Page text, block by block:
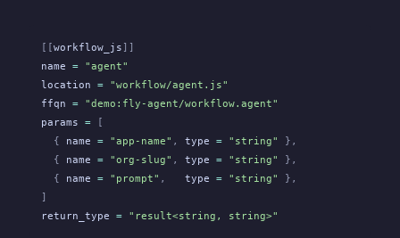
[[workflow_js ]]
name = "agent"
location = "workflow/agent.js"
ffqn = "demo:fly-agent/workflow.agent"
params = [
  {
name = "app-name" , type = "string"
},
  {
name = "org-slug" , type = "string"
},
  {
name = "prompt" ,
   type
= "string"
},
]
return_type = "result<string, string>"